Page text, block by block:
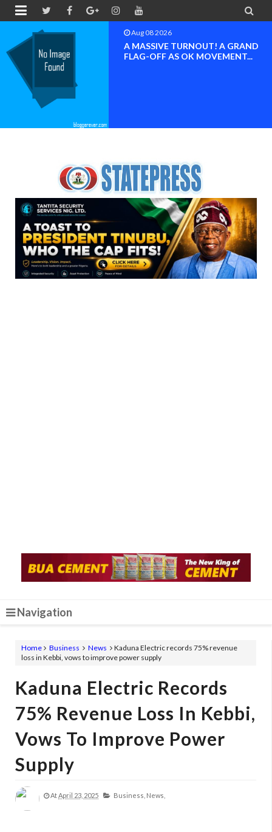
 
Aug 08 2026
BAYELSA OK MOVEMENT
INAUGURATED, MOBILIZATION
Navigation
Home Business News
Kaduna Electric records 75% revenue
loss in Kebbi, vows to improve power supply
Kaduna Electric Records
75% Revenue Loss In Kebbi,
Vows To Improve Power
Supply
AtApril 23, 2025 Business, News,